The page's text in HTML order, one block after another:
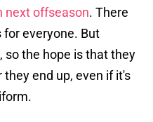
next offseason. There
for everyone. But
so the hope is that they
end up, even if it's